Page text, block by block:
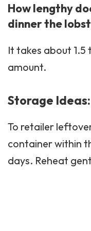
How lengthy
dinner the
It takes about 1.5
amount.
Storage Ideas:
To retailer
container within
days. Reheat